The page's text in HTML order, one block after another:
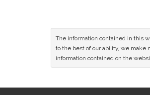
The information contained in this
to the best of our ability, we make
information contained on the